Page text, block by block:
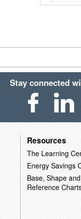
Stay connected
Resources
The Learning
Energy Savings
Base, Shape
Reference